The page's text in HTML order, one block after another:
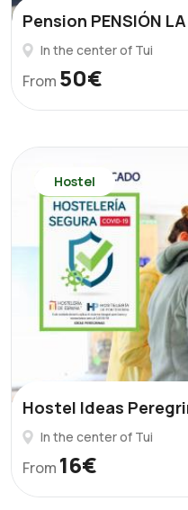
Pension PENSIÓN LA
In the center of Tui
From 50€
Hostel
Hostel Ideas
In the center of Tui
From 16€